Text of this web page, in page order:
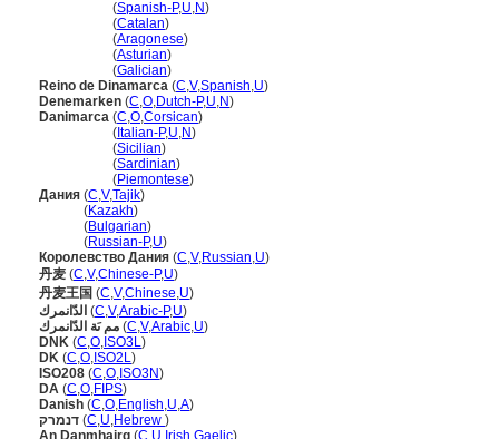
(Spanish-P,U,N)
(Catalan)
(Aragonese)
(Asturian)
(Galician)
Reino de Dinamarca (C,V,Spanish,U)
Denemarken (C,O,Dutch-P,U,N)
Danimarca (C,O,Corsican)
( Italian-P,U,N)
(Sicilian)
(Sardinian)
(Piemontese)
Дания (C,V,Tajik)
(Kazakh)
(Bulgarian)
(Russian-P,U)
Королевство Дания (C,V,Russian,U)
丹麦 (C,V,Chinese-P,U)
丹麦王国 (C,V,Chinese,U)
الدّانمرك (C,V,Arabic-P,U)
مم ىَة الدّانمرك (C,V,Arabic,U)
DNK (C,O, ISO3L)
DK (C,O, ISO2L)
ISO208 (C,O, ISO3N)
DA (C,O,FIPS)
Danish (C,O,English,U,A)
דנמרק (C,U,Hebrew )
An Danmhairg (C,U, Irish Gaelic)